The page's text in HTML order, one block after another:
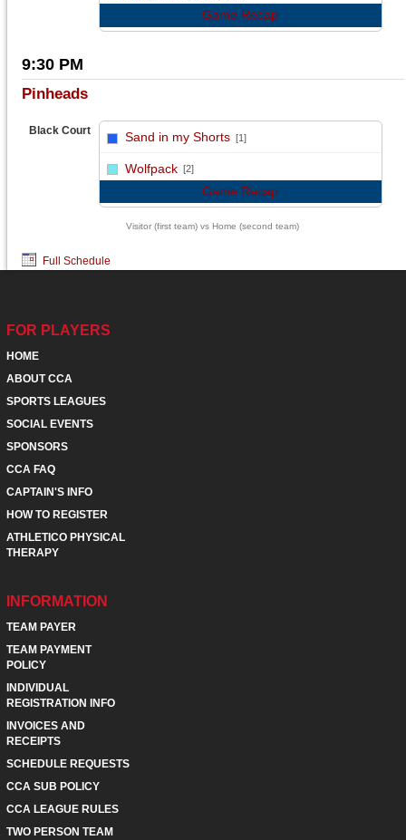
Game Recap
9:30 PM
Pinheads
Black Court Sand in my Shorts [1]
Wolfpack [2]
Game Recap
Visitor (first team) vs Home (second team)
Full Schedule
FOR PLAYERS
HOME
ABOUT CCA
SPORTS LEAGUES
SOCIAL EVENTS
SPONSORS
CCA FAQ
CAPTAIN'S INFO
HOW TO REGISTER
ATHLETICO PHYSICAL
THERAPY
INFORMATION
TEAM PAYER
TEAM PAYMENT
POLICY
INDIVIDUAL
REGISTRATION INFO
INVOICES AND
RECEIPTS
SCHEDULE REQUESTS
CCA SUB POLICY
CCA LEAGUE RULES
TWO PERSON TEAM